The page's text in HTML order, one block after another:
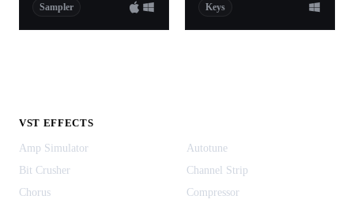
Sampler Keys
VST EFFECTS
Amp Simulator
Autotune
Bit Crusher
Channel Strip
Chorus
Compressor